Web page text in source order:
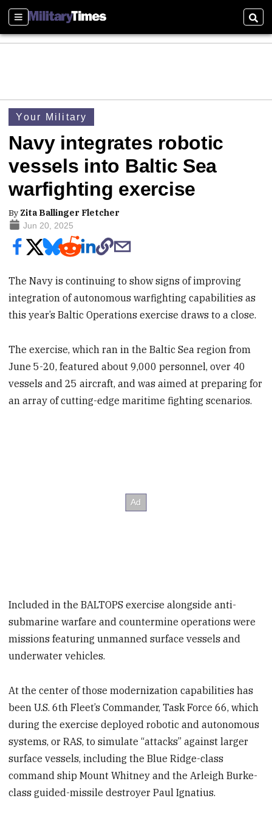
Sections
Your Military
Navy integrates robotic
vessels into Baltic Sea
warfighting exercise
By Zita Ballinger Fletcher
Jun 20, 2025
The Navy is continuing to show signs of improving
integration of autonomous warfighting capabilities as
this year’s Baltic Operations exercise draws to a close.
The exercise, which ran in the Baltic Sea region from
June 5-20, featured about 9,000 personnel, over 40
vessels and 25 aircraft, and was aimed at preparing for
an array of cutting-edge maritime fighting scenarios.
Included in the BALTOPS exercise alongside anti-
submarine warfare and countermine operations were
missions featuring unmanned surface vessels and
underwater vehicles.
At the center of those modernization capabilities has
been U.S. 6th Fleet’s Commander, Task Force 66, which
during the exercise deployed robotic and autonomous
systems, or RAS, to simulate “attacks” against larger
surface vessels, including the Blue Ridge-class
command ship Mount Whitney and the Arleigh Burke-
class guided-missile destroyer Paul Ignatius.